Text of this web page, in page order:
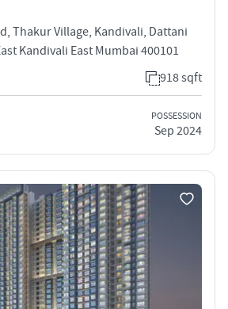
Thakur Village, Kandivali, Dattani
Kandivali East Mumbai 400101
918 sqft
POSSESSION
Sep 2024